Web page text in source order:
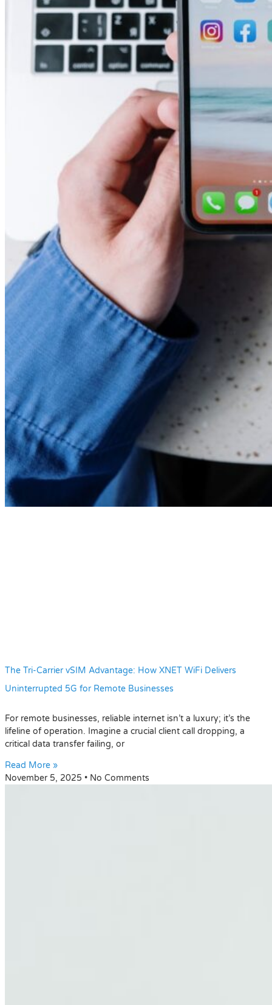
The Tri-Carrier vSIM Advantage: How XNET WiFi Delivers
Uninterrupted 5G for Remote Businesses
For remote businesses, reliable internet isn’t a luxury; it’s the
lifeline of operation. Imagine a crucial client call dropping, a
critical data transfer failing, or
Read More »
November 5, 2025
No Comments